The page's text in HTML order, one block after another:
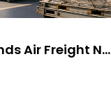
Air Freight N...